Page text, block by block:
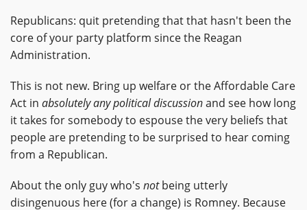
Republicans: quit pretending that that hasn't been the
core of your party platform since the Reagan
Administration.
This is not new. Bring up welfare or the Affordable Care
Act in absolutely any political discussionand see how long
it takes for somebody to espouse the very beliefs that
people are pretending to be surprised to hear coming
from a Republican.
About the only guy who's notbeing utterly
disingenuous here (for a change) is Romney. Because